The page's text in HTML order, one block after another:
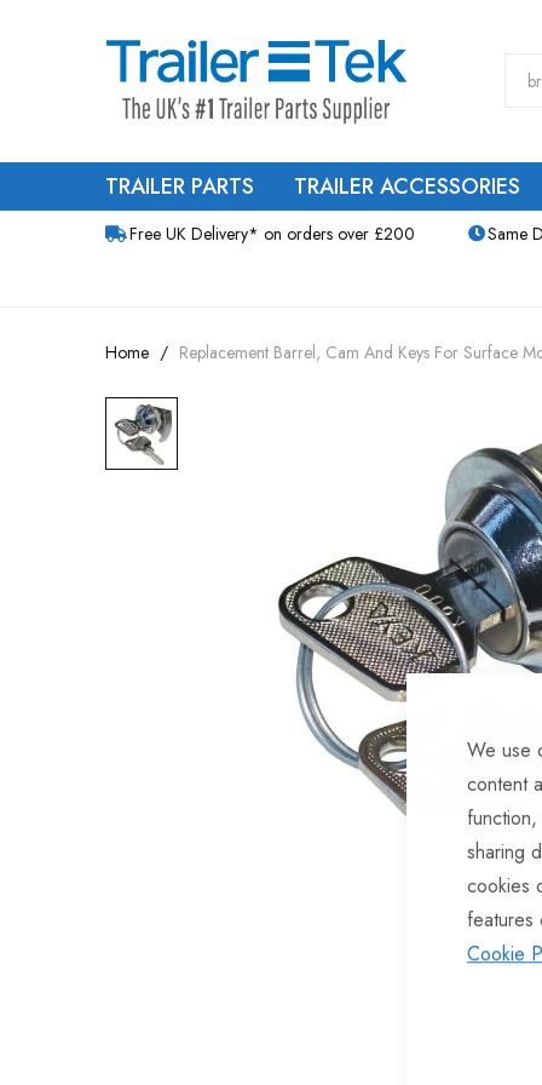
We use
content
sharing
cookies
features
Cookie
TRAILER PARTS TRAILER ACCESSORIES
Free UK Delivery* on orders over £200 Same
Home Replacement Barrel, Cam And Keys For Surface
Skip
to